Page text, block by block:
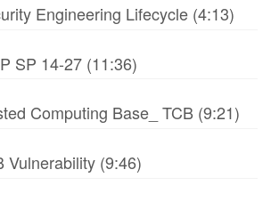
Engineering Lifecycle (4:13)
SP 14-27 (11:36)
Computing Base_ TCB (9:21)
Vulnerability (9:46)